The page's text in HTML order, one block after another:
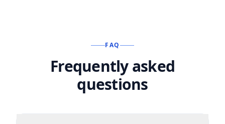
FAQ
Frequently asked
questions